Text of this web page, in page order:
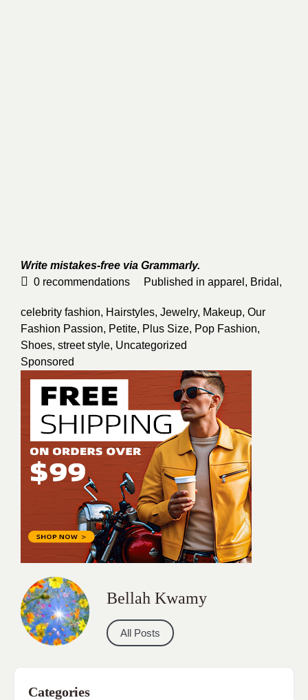
Write mistakes-free via Grammarly.
0 recommendations Published in apparel , Bridal ,
celebrity fashion, Hairstyles, Jewelry, Makeup, Our
Fashion Passion, Petite, Plus Size, Pop Fashion,
Shoes, street style, Uncategorized
Sponsored
Bellah Kwamy
All Posts
Categories